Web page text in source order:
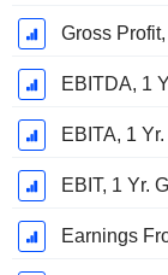
Gross
EBITDA, 1
EBITA, 1
EBIT, 1 Yr.